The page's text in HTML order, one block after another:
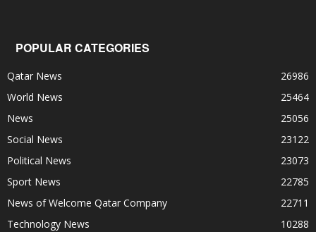
POPULAR CATEGORIES
Qatar News
26986
World News
25464
News
25056
Social News
23122
Political News
23073
Sport News
22785
News of Welcome Qatar Company
22711
Technology News
10288